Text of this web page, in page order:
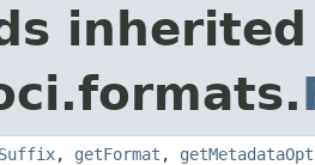
, getFormat ,